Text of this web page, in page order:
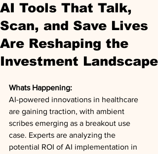
AI Tools That Talk,
Scan, and Save Lives
Are Reshaping the
Investment Landscape
Whats Happening:
AI-powered innovations in healthcare
are gaining traction, with ambient
scribes emerging as a breakout use
case. Experts are analyzing the
potential ROI of AI implementation in